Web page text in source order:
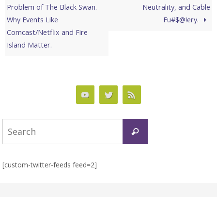
Problem of The Black Swan.
Why Events Like
Comcast/Netflix and Fire
Island Matter.
Neutrality, and Cable
Fu#$@!ery.
Search
[custom-twitter-feeds feed=2]